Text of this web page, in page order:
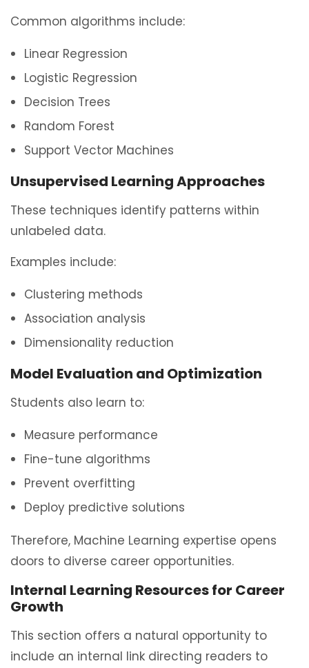
Common algorithms include:
Linear Regression
Logistic Regression
Decision Trees
Random Forest
Support Vector Machines
Unsupervised Learning Approaches
These techniques identify patterns within
unlabeled data.
Examples include:
Clustering methods
Association analysis
Dimensionality reduction
Model Evaluation and Optimization
Students also learn to:
Measure performance
Fine-tune algorithms
Prevent overfitting
Deploy predictive solutions
Therefore, Machine Learning expertise opens
doors to diverse career opportunities.
Internal Learning Resources for Career
Growth
This section offers a natural opportunity to
include an internal link directing readers to